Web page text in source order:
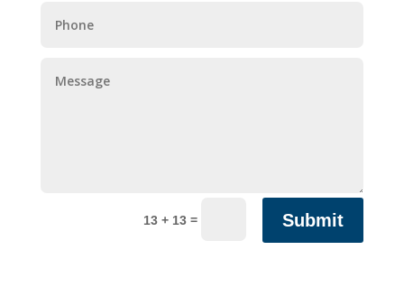
13 + 13= Submit